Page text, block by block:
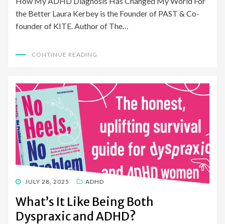
the Better Laura Kerbey is the Founder of PAST & Co-
founder of KITE. Author of The…
CONTINUE READING
POSTED
JULY 28, 2025 ADHD
What’s It Like Being Both
Dyspraxic and ADHD?